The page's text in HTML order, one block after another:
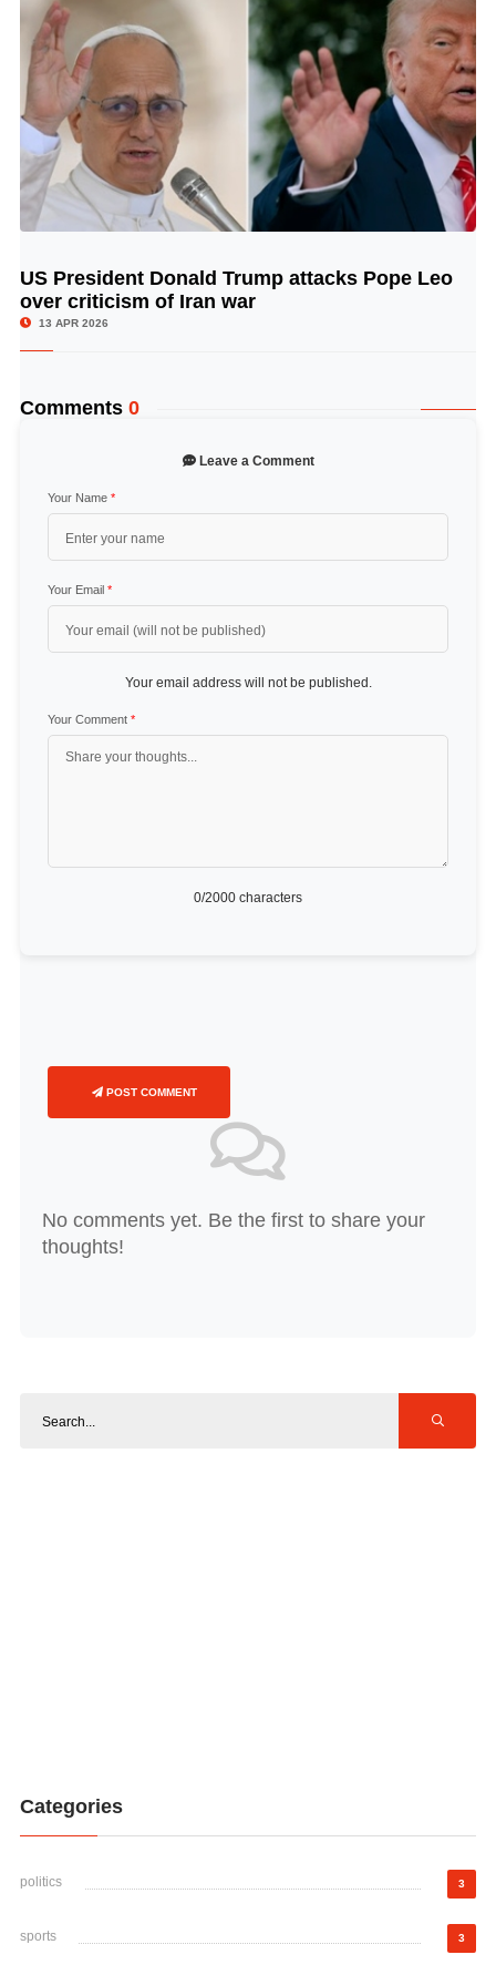
© Image Copyrights Title
US President Donald Trump attacks Pope Leo
over criticism of Iran war
13 APR 2026
Comments 0
Leave a Comment
Your Name *
Your Email *
Your email address will not be published.
Your Comment *
0/2000 characters
POST COMMENT
No comments yet. Be the first to share your
thoughts!
Categories
politics 3
sports 3